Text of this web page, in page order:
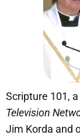
Scripture 101,
Television
Jim Korda and